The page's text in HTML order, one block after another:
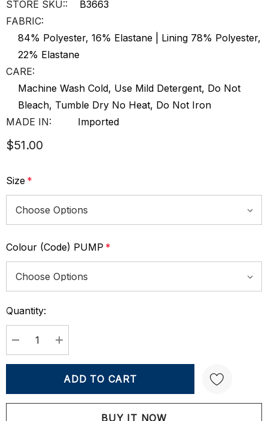
STORE SKU::
B3663
FABRIC:
84% Polyester, 16% Elastane | Lining 78% Polyester,
22% Elastane
CARE:
Machine Wash Cold, Use Mild Detergent, Do Not
Bleach, Tumble Dry No Heat, Do Not Iron
MADE IN:
Imported
$51.00
Size *
Colour (Code) PUMP *
Current
Stock:
Quantity:
DECREASE QUANTITY:
INCREASE QUANTITY: